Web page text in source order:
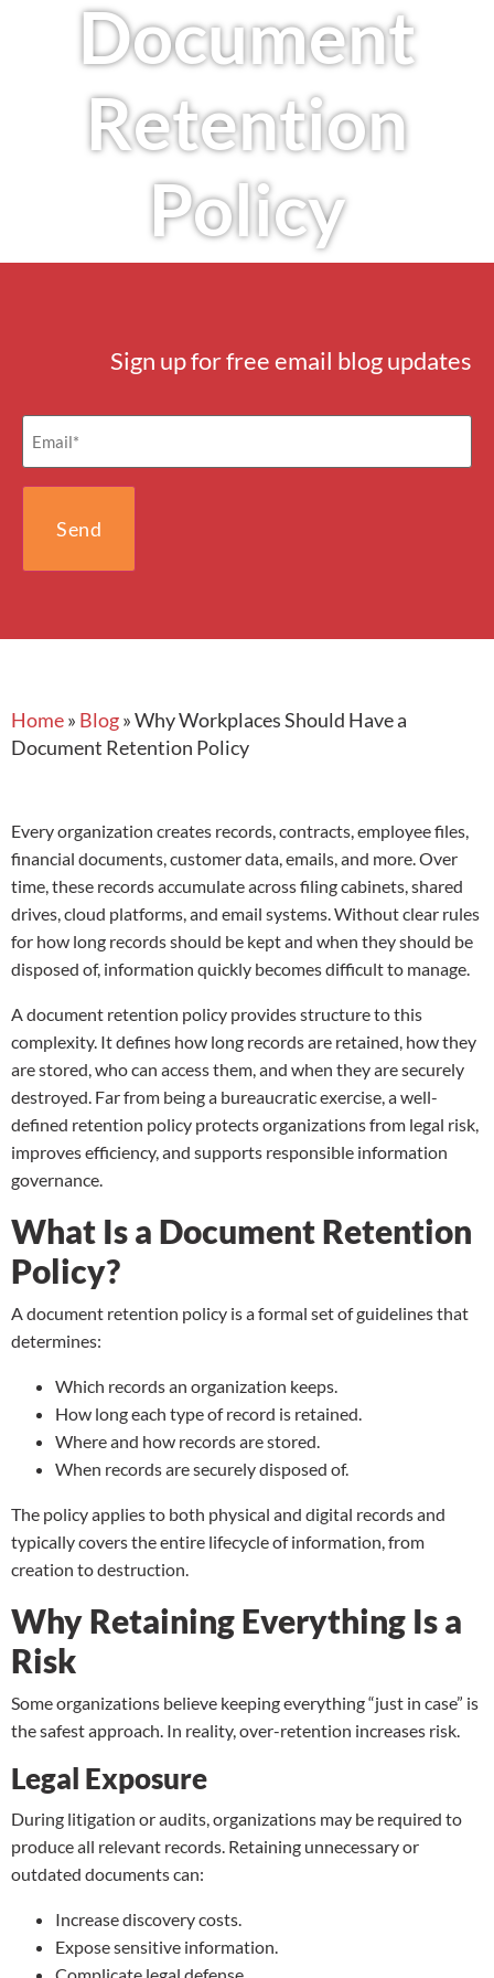
Document
Retention
Policy
Sign up for free email blog updates
Email
(Required)
Home» Blog»Why Workplaces Should Have a
Document Retention Policy
Every organization creates records, contracts, employee files,
financial documents, customer data, emails, and more. Over
time, these records accumulate across filing cabinets, shared
drives, cloud platforms, and email systems. Without clear rules
for how long records should be kept and when they should be
disposed of, information quickly becomes difficult to manage.
A document retention policy provides structure to this
complexity. It defines how long records are retained, how they
are stored, who can access them, and when they are securely
destroyed. Far from being a bureaucratic exercise, a well-
defined retention policy protects organizations from legal risk,
improves efficiency, and supports responsible information
governance.
What Is a Document Retention
Policy?
A document retention policy is a formal set of guidelines that
determines:
Which records an organization keeps.
How long each type of record is retained.
Where and how records are stored.
When records are securely disposed of.
The policy applies to both physical and digital records and
typically covers the entire lifecycle of information, from
creation todestruction.
Why Retaining Everything Is a
Risk
Some organizations believe keeping everything “just in case” is
the safest approach. In reality, over-retention increases risk.
Legal Exposure
During litigation or audits, organizations may be required to
produce all relevant records. Retaining unnecessary or
outdated documents can:
Increase discovery costs.
Expose sensitive information.